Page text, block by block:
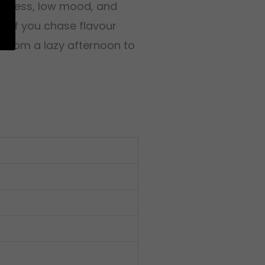
low mood, and
if you chase flavour
from a lazy afternoon to